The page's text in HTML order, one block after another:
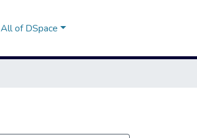
All of DSpace